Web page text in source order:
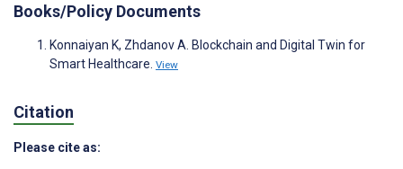
Books/Policy Documents
Konnaiyan K, Zhdanov A. Blockchain and Digital Twin for
Smart Healthcare. View
Citation
Please cite as: